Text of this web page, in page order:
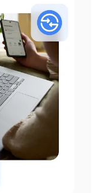
to
and folders
or click